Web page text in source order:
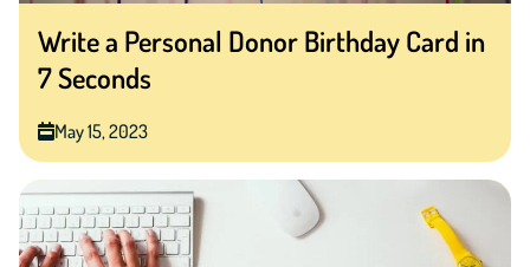
Write a Personal Donor Birthday Card in
7 Seconds
May 15, 2023